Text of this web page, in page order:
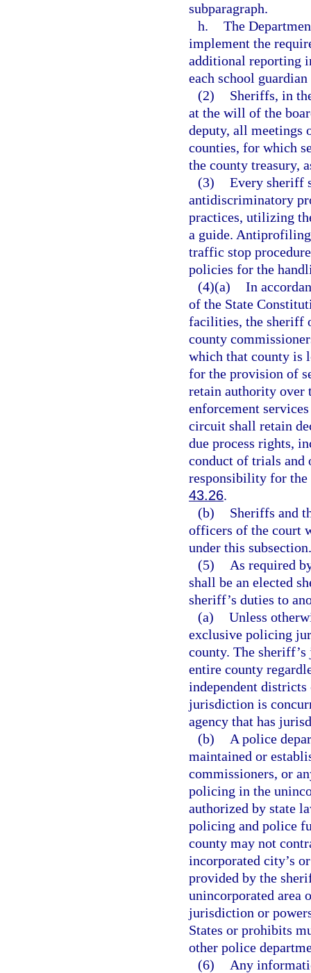
subparagraph.
h. The
implement the
additional reporting
each school
(2)
Sheriffs, in
at the will of the
deputy, all meetings
counties, for which
the county treasury,
(3) Every sheriff
antidiscriminatory
practices, utilizing
a guide.
traffic stop
policies for the
(4)(a) In
of the State
facilities, the sheriff
county
which that county is
for the provision of
retain authority over
enforcement
circuit shall retain
due process rights,
conduct of trials and
responsibility for the
43.26.
(b)
Sheriffs and
officers of the court
under this subsection.
(5)
As required
shall be an elected
sheriff’s duties to
(a) Unless
exclusive policing
county. The
entire county
independent
jurisdiction is
agency that has
(b)
A police
maintained or
commissioners, or
policing in the
authorized by state
policing and police
county may not
incorporated city’s
provided by the
unincorporated area
jurisdiction or
States or prohibits
other police
(6)
Any